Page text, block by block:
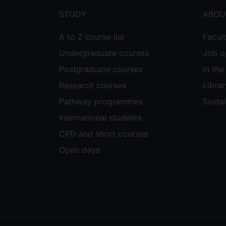
STUDY
A to Z course list
Undergraduate courses
Postgraduate courses
Research courses
Pathway programmes
International students
CPD and short courses
Open days
Job
In